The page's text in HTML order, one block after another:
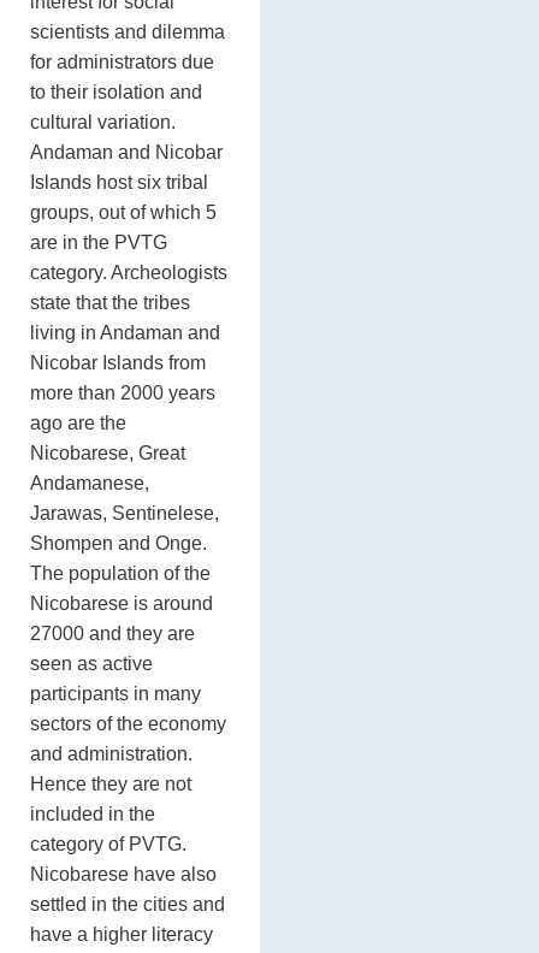
scientists and dilemma
for administrators due
to their isolation and
cultural variation.
Andaman and Nicobar
Islands host six tribal
groups, out of which 5
are in the PVTG
category. Archeologists
state that the tribes
living in Andaman and
Nicobar Islands from
more than 2000 years
ago are the
Nicobarese, Great
Andamanese,
Jarawas, Sentinelese,
Shompen and Onge.
The population of the
Nicobarese is around
27000 and they are
seen as active
participants in many
sectors of the economy
and administration.
Hence they are not
included in the
category of PVTG.
Nicobarese have also
settled in the cities and
have a higher literacy